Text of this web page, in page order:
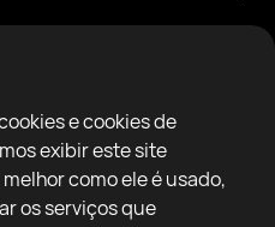
e cookies de
exibir este site
como ele é usado,
os serviços que